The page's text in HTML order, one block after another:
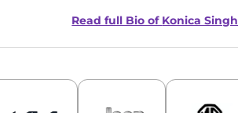
Read full Bio of Konica Singh